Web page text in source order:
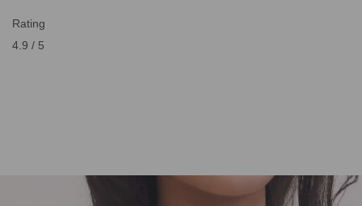
Rating
4.9 / 5